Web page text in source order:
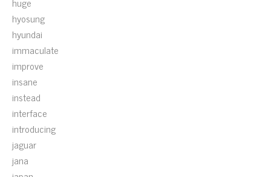
hyosung
hyundai
immaculate
improve
insane
instead
interface
introducing
jaguar
jana